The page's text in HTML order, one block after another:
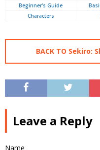
Beginner's Guide
Characters
BACK TO Sekiro:
Leave a Reply
Name